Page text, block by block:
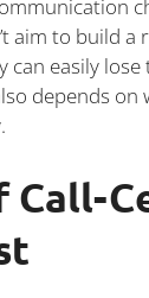
aim to build a
can easily
depends
Call-